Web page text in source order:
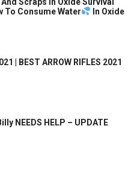
To Consume Water
In Oxide
| BEST ARROW RIFLES 2021
NEEDS HELP – UPDATE